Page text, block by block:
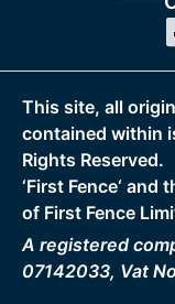
This site, all
contained within
Rights Reserved.
‘First Fence‘ and
of First Fence
A registered
07142033, Vat